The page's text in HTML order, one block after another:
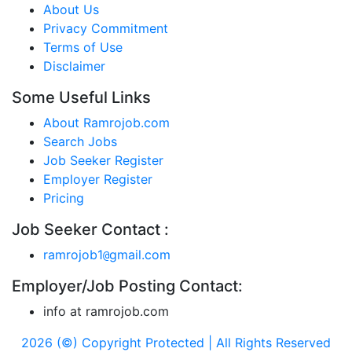
About Us
Privacy Commitment
Terms of Use
Disclaimer
Some Useful Links
About Ramrojob.com
Search Jobs
Job Seeker Register
Employer Register
Pricing
Job Seeker Contact :
ramrojob1@gmail.com
Employer/Job Posting Contact:
info at ramrojob.com
2026 (©) Copyright Protected | All Rights Reserved